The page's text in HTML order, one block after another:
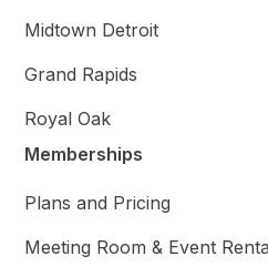
Midtown Detroit
Grand Rapids
Royal Oak
Memberships
Plans and Pricing
Meeting Room & Event